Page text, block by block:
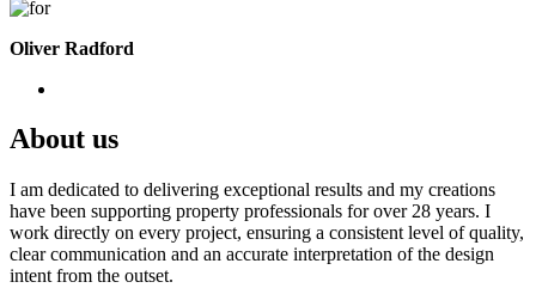
Oliver Radford
About us
I am dedicated to delivering exceptional results and my creations
have been supporting property professionals for over 28 years. I
work directly on every project, ensuring a consistent level of quality,
clear communication and an accurate interpretation of the design
intent from the outset.